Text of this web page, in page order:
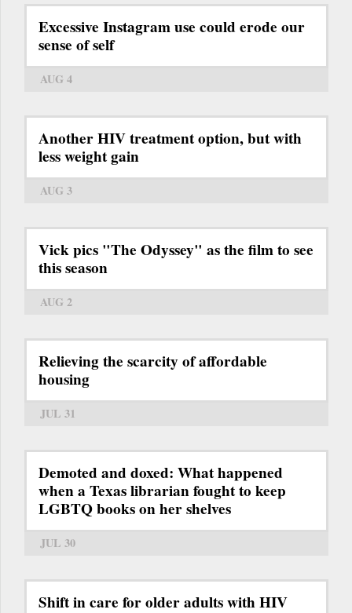
Excessive Instagram use could erode our
sense of self
AUG 4
Another HIV treatment option, but with
less weight gain
AUG 3
Vick pics "The Odyssey" as the film to see
this season
AUG 2
Relieving the scarcity of affordable
housing
JUL 31
Demoted and doxed: What happened
when a Texas librarian fought to keep
LGBTQ books on her shelves
JUL 30
Shift in care for older adults with HIV